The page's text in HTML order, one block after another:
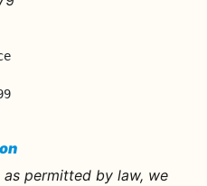
as permitted by law, we